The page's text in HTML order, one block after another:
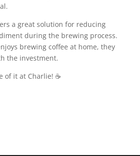
a great solution for reducing
during the brewing process.
brewing coffee at home, they
the investment.
of it at Charlie! ☕️